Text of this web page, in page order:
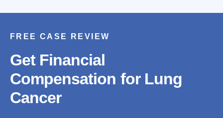
FREE CASE REVIEW
Get Financial
Compensation for Lung
Cancer